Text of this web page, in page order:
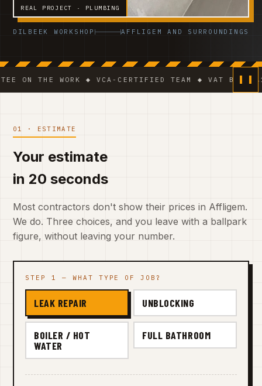
REAL PROJECT · PLUMBING
DILBEEK WORKSHOP AFFLIGEM AND SURROUNDINGS
THE WORK ◆ VCA-CERTIFIED TEAM ◆ VAT BE
01 · ESTIMATE
Your estimate
in 20 seconds
Most contractors don't show their prices in Affligem.
We do. Three choices, and you leave with a ballpark
figure, without leaving your number.
STEP 1 — WHAT TYPE OF JOB?
LEAK REPAIR UNBLOCKING
BOILER / HOT
WATER
FULL BATHROOM